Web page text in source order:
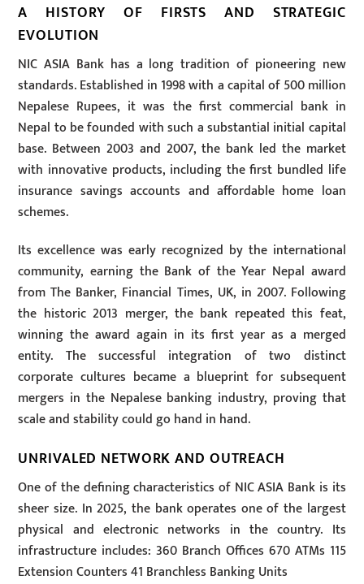
A HISTORY OF FIRSTS AND STRATEGIC
EVOLUTION
NIC ASIA Bank has a long tradition of pioneering new
standards. Established in 1998 with a capital of 500 million
Nepalese Rupees, it was the first commercial bank in
Nepal to be founded with such a substantial initial capital
base. Between 2003 and 2007, the bank led the market
with innovative products, including the first bundled life
insurance savings accounts and affordable home loan
schemes.
Its excellence was early recognized by the international
community, earning the Bank of the Year Nepal award
from The Banker, Financial Times, UK, in 2007. Following
the historic 2013 merger, the bank repeated this feat,
winning the award again in its first year as a merged
entity. The successful integration of two distinct
corporate cultures became a blueprint for subsequent
mergers in the Nepalese banking industry, proving that
scale and stability could go hand in hand.
UNRIVALED NETWORK AND OUTREACH
One of the defining characteristics of NIC ASIA Bank is its
sheer size. In 2025, the bank operates one of the largest
physical and electronic networks in the country. Its
infrastructure includes: 360 Branch Offices 670 ATMs 115
Extension Counters 41 Branchless Banking Units